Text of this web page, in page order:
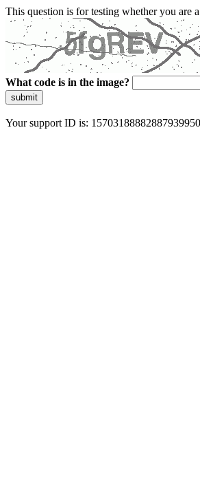
This question is for testing whether you are
What code is in the image?
submit
Your support ID is: